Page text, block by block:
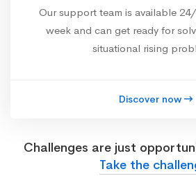
Our support team is available
week and can get ready for
situational rising
Discover now
Challenges are just
Take the